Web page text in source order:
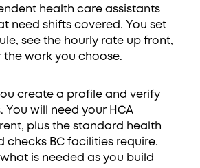
health care assistants
need shifts covered. You set
see the hourly rate up front,
work you choose.
create a profile and verify
You will need your HCA
plus the standard health
checks BC facilities require.
is needed as you build